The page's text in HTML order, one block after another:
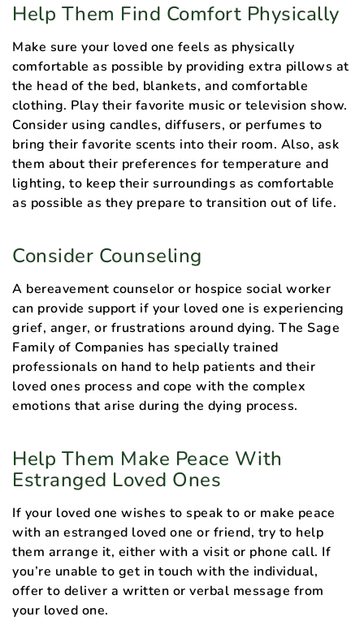
Help Them Find Comfort Physically
Make sure your loved one feels as physically
comfortable as possible by providing extra pillows at
the head of the bed, blankets, and comfortable
clothing. Play their favorite music or television show.
Consider using candles, diffusers, or perfumes to
bring their favorite scents into their room. Also, ask
them about their preferences for temperature and
lighting, to keep their surroundings as comfortable
as possible as they prepare to transition out of life.
Consider Counseling
A bereavement counselor or hospice social worker
can provide support if your loved one is experiencing
grief, anger, or frustrations around dying. The Sage
Family of Companies has specially trained
professionals on hand to help patients and their
loved ones process and cope with the complex
emotions that arise during the dying process.
Help Them Make Peace With
Estranged Loved Ones
If your loved one wishes to speak to or make peace
with an estranged loved one or friend, try to help
them arrange it, either with a visit or phone call. If
you’re unable to get in touch with the individual,
offer to deliver a written or verbal message from
your loved one.